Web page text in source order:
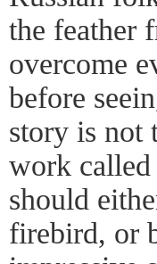
the feather
overcome
before
story is not
work called
should
firebird, or